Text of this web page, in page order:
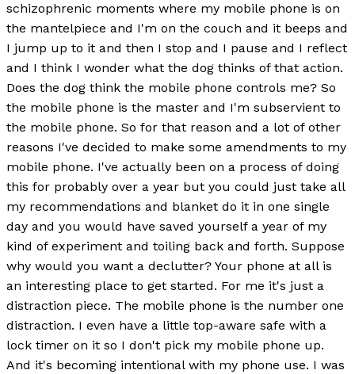
schizophrenic moments where my mobile phone is on
the mantelpiece and I'm on the couch and it beeps and
I jump up to it and then I stop and I pause and I reflect
and I think I wonder what the dog thinks of that action.
Does the dog think the mobile phone controls me? So
the mobile phone is the master and I'm subservient to
the mobile phone. So for that reason and a lot of other
reasons I've decided to make some amendments to my
mobile phone. I've actually been on a process of doing
this for probably over a year but you could just take all
my recommendations and blanket do it in one single
day and you would have saved yourself a year of my
kind of experiment and toiling back and forth. Suppose
why would you want a declutter? Your phone at all is
an interesting place to get started. For me it's just a
distraction piece. The mobile phone is the number one
distraction. I even have a little top-aware safe with a
lock timer on it so I don't pick my mobile phone up.
And it's becoming intentional with my phone use. I was